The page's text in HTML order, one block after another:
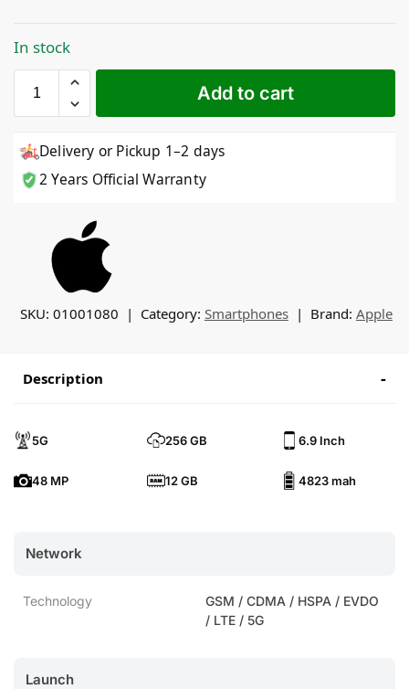
In stock
Add to cart
Delivery or Pickup 1–2 days
2 Years Official Warranty
SKU: 01001080 Category: Smartphones Brand: Apple
Description
5G 256 GB 6.9 Inch
48 MP 12 GB 4823 mah
Network
Technology
GSM / CDMA / HSPA / EVDO
/ LTE / 5G
Launch